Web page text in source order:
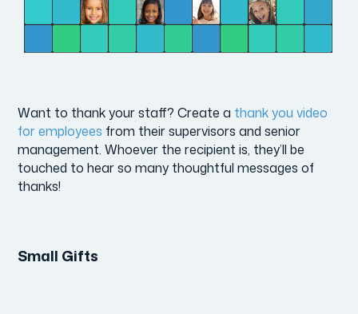
Want to thank your staff? Create a thank you video
for employees from their supervisors and senior
management. Whoever the recipient is, they’ll be
touched to hear so many thoughtful messages of
thanks!
Small Gifts